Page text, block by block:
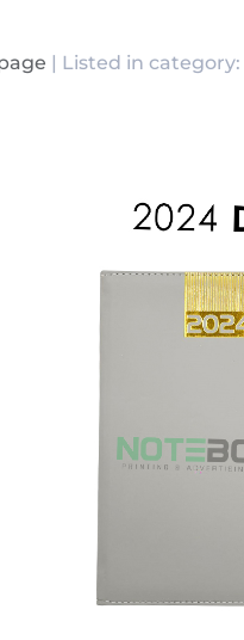
| Listed in category: